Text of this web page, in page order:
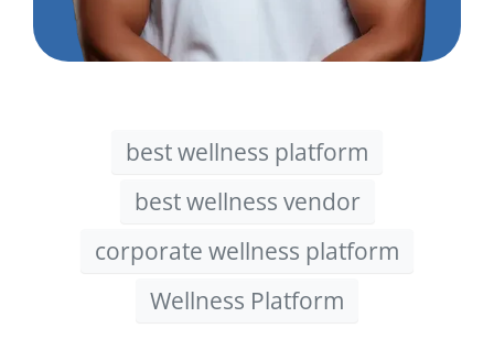
best wellness platform
best wellness vendor
corporate wellness platform
Wellness Platform